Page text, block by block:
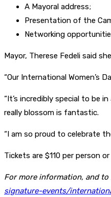
A Mayoral address;
Presentation of the
Networking
Mayor, Therese Fedeli said
“Our International Women’s
“It’s incredibly special to be
really blossom is fantastic.
“I am so proud to celebrate
Tickets are $110 per person
For more information, and
signature-events/